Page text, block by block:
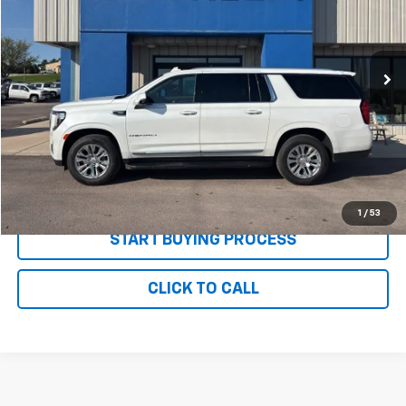
1 / 53
1GKS2JKL5NR309311
66,842 mi Ext.
Less
MSRP: $54,995
Documentation and Title Fee $90
Net Price with Dealer Fees $55,085
Start Your Free Quote Now
START BUYING PROCESS
CLICK TO CALL